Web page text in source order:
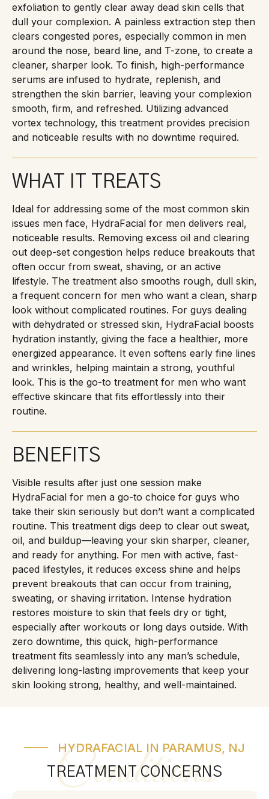
exfoliation to gently clear away dead skin cells that
dull your complexion. A painless extraction step then
clears congested pores, especially common in men
around the nose, beard line, and T-zone, to create a
cleaner, sharper look. To finish, high-performance
serums are infused to hydrate, replenish, and
strengthen the skin barrier, leaving your complexion
smooth, firm, and refreshed. Utilizing advanced
vortex technology, this treatment provides precision
and noticeable results with no downtime required.
WHAT IT TREATS
Ideal for addressing some of the most common skin
issues men face, HydraFacial for men delivers real,
noticeable results. Removing excess oil and clearing
out deep-set congestion helps reduce breakouts that
often occur from sweat, shaving, or an active
lifestyle. The treatment also smooths rough, dull skin,
a frequent concern for men who want a clean, sharp
look without complicated routines. For guys dealing
with dehydrated or stressed skin, HydraFacial boosts
hydration instantly, giving the face a healthier, more
energized appearance. It even softens early fine lines
and wrinkles, helping maintain a strong, youthful
look. This is the go-to treatment for men who want
effective skincare that fits effortlessly into their
routine.
BENEFITS
Visible results after just one session make
HydraFacial for men a go-to choice for guys who
take their skin seriously but don’t want a complicated
routine. This treatment digs deep to clear out sweat,
oil, and buildup—leaving your skin sharper, cleaner,
and ready for anything. For men with active, fast-
paced lifestyles, it reduces excess shine and helps
prevent breakouts that can occur from training,
sweating, or shaving irritation. Intense hydration
restores moisture to skin that feels dry or tight,
especially after workouts or long days outside. With
zero downtime, this quick, high-performance
treatment fits seamlessly into any man’s schedule,
delivering long-lasting improvements that keep your
skin looking strong, healthy, and well-maintained.
Conditions
HYDRAFACIAL IN PARAMUS, NJ
TREATMENT CONCERNS